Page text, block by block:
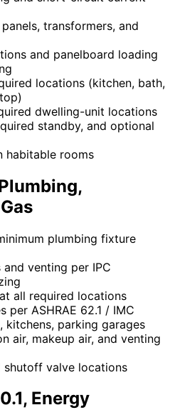
transformers, and
and panelboard loading
locations (kitchen, bath,
dwelling-unit locations
standby, and optional
habitable rooms
plumbing fixture
venting per IPC
all required locations
per ASHRAE 62.1 / IMC
kitchens, parking garages
air, makeup air, and venting
shutoff valve locations
Energy